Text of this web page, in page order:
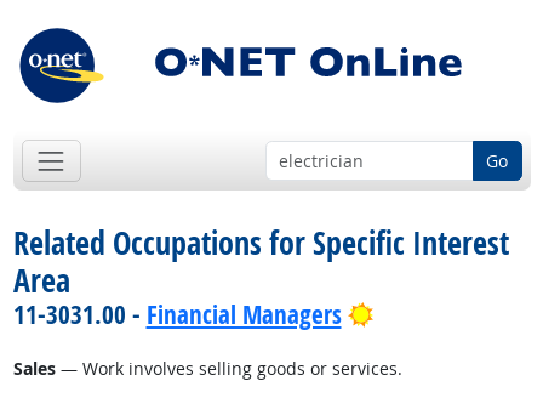
Go
Related Occupations for Specific Interest
Area
11-3031.00 - Financial Managers Bright Outlook
Sales— Work involves selling goods or services.